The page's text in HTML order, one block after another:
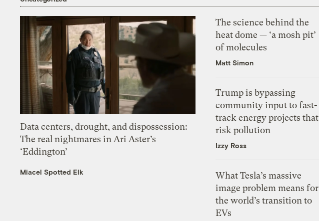
Data centers, drought, and dispossession:
The real nightmares in Ari Aster’s
‘Eddington’
Miacel Spotted Elk
The science behind the
heat dome — ‘a mosh pit’
of molecules
Matt Simon
Trump is bypassing
community input to fast-
track energy projects that
risk pollution
Izzy Ross
What Tesla’s massive
image problem means for
the world’s transition to
EVs